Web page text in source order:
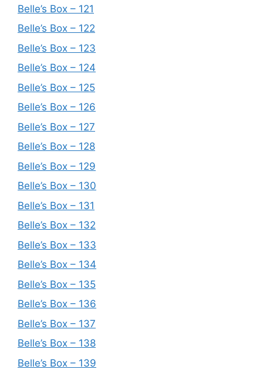
Belle’s Box – 121
Belle’s Box – 122
Belle’s Box – 123
Belle’s Box – 124
Belle’s Box – 125
Belle’s Box – 126
Belle’s Box – 127
Belle’s Box – 128
Belle’s Box – 129
Belle’s Box – 130
Belle’s Box – 131
Belle’s Box – 132
Belle’s Box – 133
Belle’s Box – 134
Belle’s Box – 135
Belle’s Box – 136
Belle’s Box – 137
Belle’s Box – 138
Belle’s Box – 139